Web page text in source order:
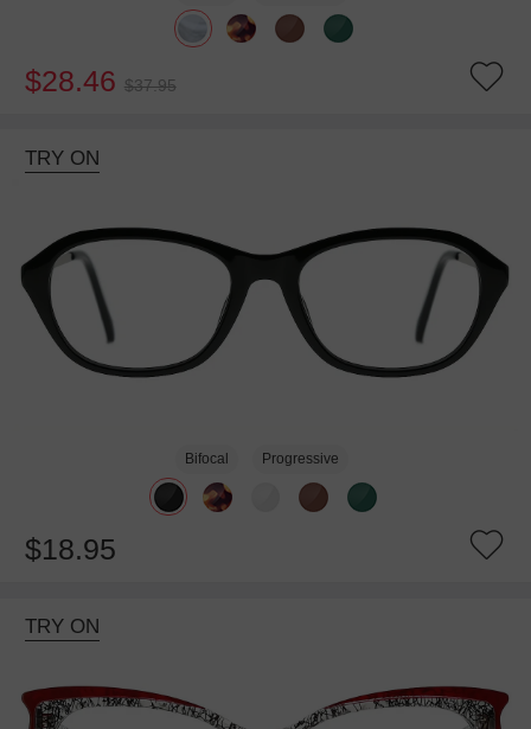
$28.46 $37.95
TRY ON
Bifocal Progressive
$18.95
TRY ON